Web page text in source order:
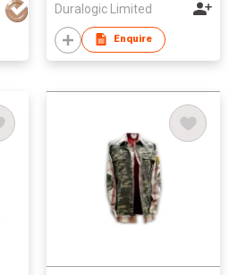
Duralogic Limited
Enquire